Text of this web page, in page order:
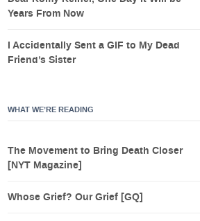
Years From Now
I Accidentally Sent a GIF to My Dead
Friend’s Sister
WHAT WE’RE READING
The Movement to Bring Death Closer
[NYT Magazine]
Whose Grief? Our Grief [GQ]